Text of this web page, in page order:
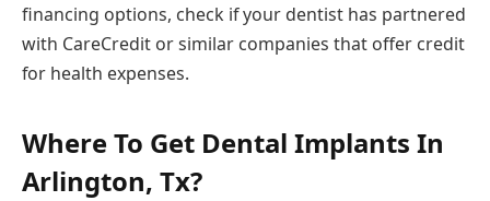
financing options, check if your dentist has partnered
with CareCredit or similar companies that offer credit
for health expenses.
Where To Get Dental Implants In
Arlington, Tx?